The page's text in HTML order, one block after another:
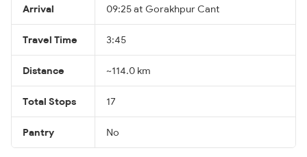
Arrival 09:25 at Gorakhpur Cant
Travel Time 3:45
Distance ~114.0 km
Total Stops 17
Pantry No